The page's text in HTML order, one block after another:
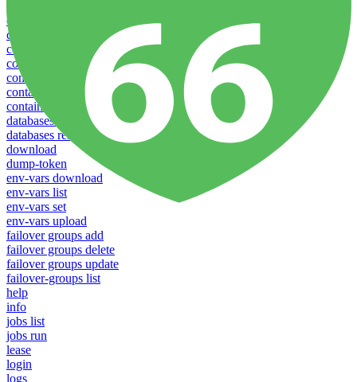
config show
config update
config use
containers attach
containers list
containers restart
containers stop
databases promote-replica
databases resync-replica
download
dump-token
env-vars download
env-vars list
env-vars set
env-vars upload
failover groups add
failover groups delete
failover groups update
failover-groups list
help
info
jobs list
jobs run
lease
login
logs